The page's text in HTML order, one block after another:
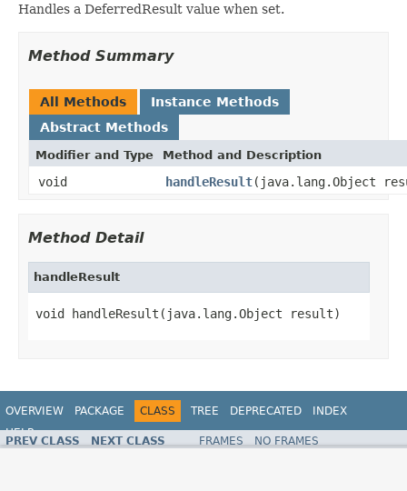
Handles a DeferredResult value when set.
Method Summary
All Methods
Instance Methods
Abstract Methods
Modifier and Type Method and Description
void handleResult(java.lang.Object
Method Detail
handleResult
void handleResult(java.lang.Object result)
OVERVIEW PACKAGE CLASS TREE DEPRECATED
INDEX
HELP
Spring Framework
PREV CLASS NEXT CLASS FRAMES
NO FRAMES